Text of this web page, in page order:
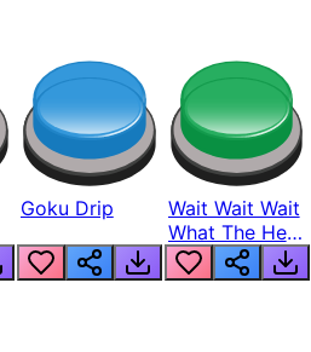
Goku Drip
Wait Wait Wait
What The Hell
From Lukas